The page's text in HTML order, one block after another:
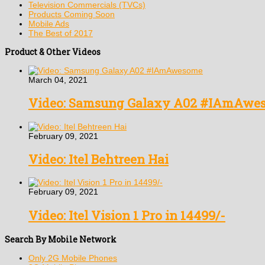
Television Commercials (TVCs)
Products Coming Soon
Mobile Ads
The Best of 2017
Product & Other Videos
March 04, 2021
Video: Samsung Galaxy A02
February 09, 2021
Video: Itel Behtreen Hai
February 09, 2021
Video: Itel Vision 1 Pro in 14499/-
Search By Mobile Network
Only 2G Mobile Phones